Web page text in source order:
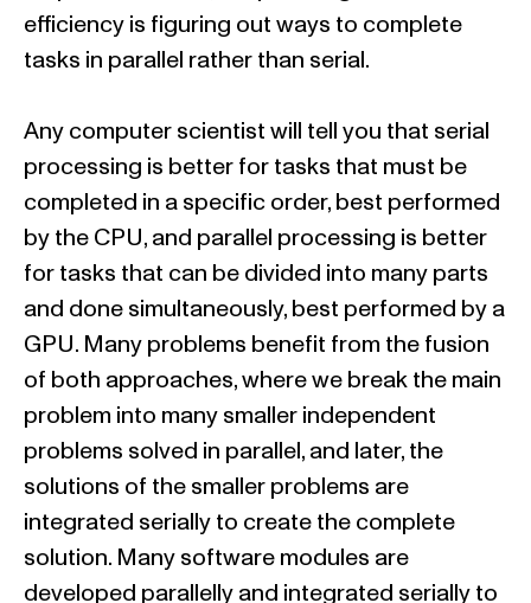
efficiency is figuring out ways to complete
tasks in parallel rather than serial.
Any computer scientist will tell you that serial
processing is better for tasks that must be
completed in a specific order, best performed
by the CPU, and parallel processing is better
for tasks that can be divided into many parts
and done simultaneously, best performed by a
GPU. Many problems benefit from the fusion
of both approaches, where we break the main
problem into many smaller independent
problems solved in parallel, and later, the
solutions of the smaller problems are
integrated serially to create the complete
solution. Many software modules are
developed parallelly and integrated serially to